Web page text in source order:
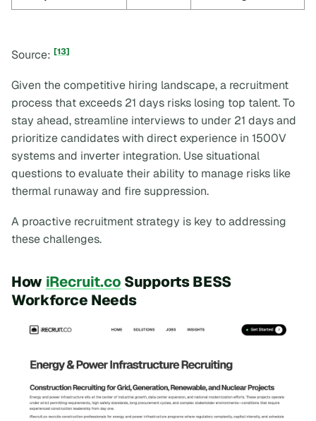
Source: [13]
Given the competitive hiring landscape, a recruitment
process that exceeds 21 days risks losing top talent. To
stay ahead, streamline interviews to under 21 days and
prioritize candidates with direct experience in 1500V
systems and inverter integration. Use situational
questions to evaluate their ability to manage risks like
thermal runaway and fire suppression.
A proactive recruitment strategy is key to addressing
these challenges.
How iRecruit.co Supports BESS
Workforce Needs